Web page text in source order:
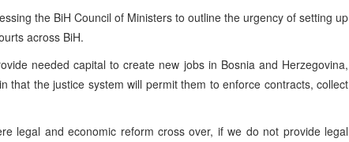
the BiH Council of Ministers to outline the urgency of setting up
across BiH.
needed capital to create new jobs in Bosnia and Herzegovina,
that the justice system will permit them to enforce contracts, collect
legal and economic reform cross over, if we do not provide legal